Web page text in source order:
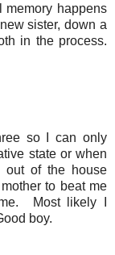
memory happens
sister, down a
in the process.
so I can only
state or when
out of the house
to beat me
Most likely I
boy.